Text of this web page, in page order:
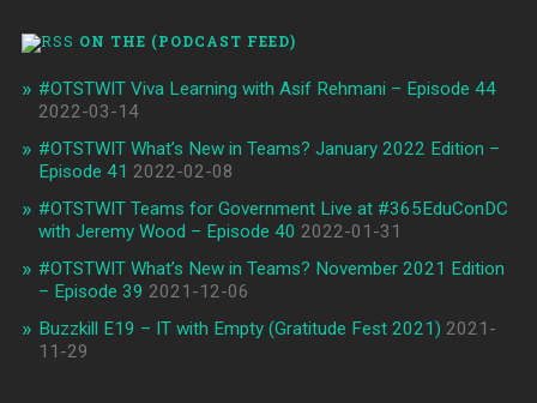
ON THE (PODCAST FEED)
#OTSTWIT Viva Learning with Asif Rehmani – Episode 44
2022-03-14
#OTSTWIT What’s New in Teams? January 2022 Edition –
Episode 41 2022-02-08
#OTSTWIT Teams for Government Live at #365EduConDC
with Jeremy Wood – Episode 40 2022-01-31
#OTSTWIT What’s New in Teams? November 2021 Edition
– Episode 39 2021-12-06
Buzzkill E19 – IT with Empty (Gratitude Fest 2021) 2021-
11-29